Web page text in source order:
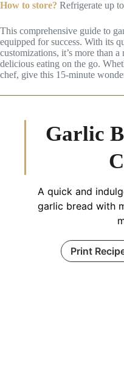
How to store? Refrigerate up
This comprehensive guide to
equipped for success. With its
customizations, it’s more than
delicious eating on the go.
chef, give this 15-minute
Garlic
A quick and
garlic bread with
Print